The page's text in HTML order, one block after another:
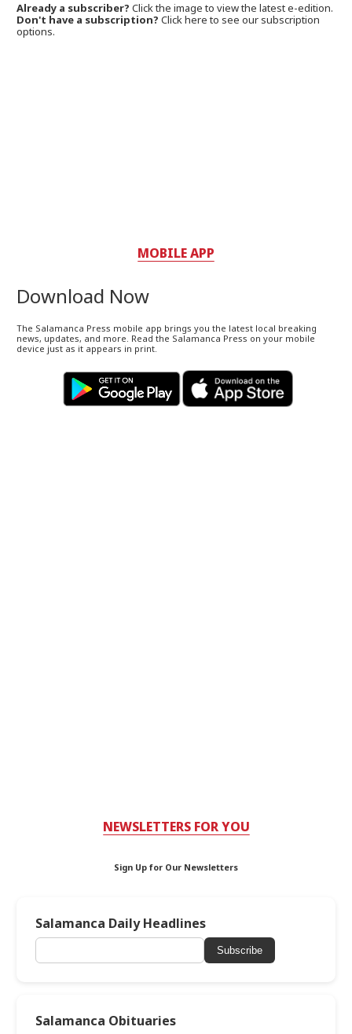
Already a subscriber?Click the image to view the latest e-edition.
Don't have a subscription? Click here to see our subscription
options.
MOBILE APP
Download Now
The Salamanca Press mobile app brings you the latest local breaking
news, updates, and more. Read the Salamanca Press on your mobile
device just as it appears in print.
NEWSLETTERS FOR YOU
Sign Up for Our Newsletters
Salamanca Daily Headlines
Subscribe
Salamanca Obituaries